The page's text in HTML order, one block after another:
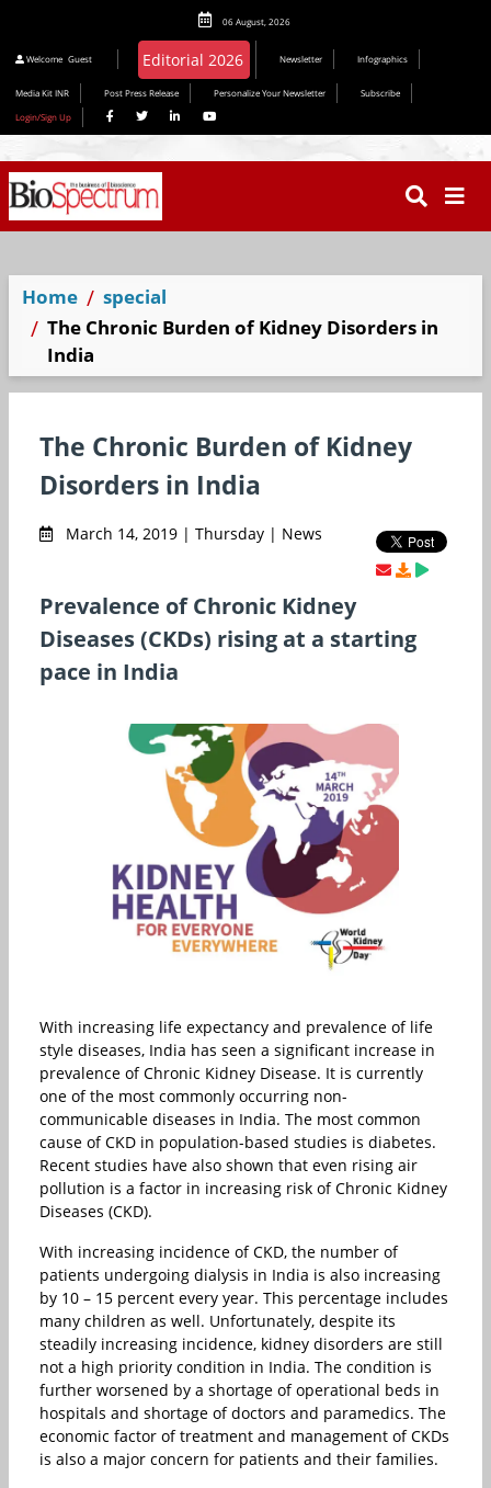
06 August, 2026
Welcome Guest Editorial 2026 Newsletter Infographics
Media Kit INR Post Press Release Personalize Your Newsletter
Subscribe
Login/Sign Up
Home
special
The Chronic Burden of Kidney Disorders in
India
The Chronic Burden of Kidney
Disorders in India
March 14, 2019 | Thursday | News
Prevalence of Chronic Kidney
Diseases (CKDs) rising at a starting
pace in India
With increasing life expectancy and prevalence of life
style diseases, India has seen a significant increase in
prevalence of Chronic Kidney Disease. It is currently
one of the most commonly occurring non-
communicable diseases in India. The most common
cause of CKD in population-based studies is diabetes.
Recent studies have also shown that even rising air
pollution is a factor in increasing risk of Chronic Kidney
Diseases (CKD).
With increasing incidence of CKD, the number of
patients undergoing dialysis in India is also increasing
by 10 – 15 percent every year. This percentage includes
many children as well. Unfortunately, despite its
steadily increasing incidence, kidney disorders are still
not a high priority condition in India. The condition is
further worsened by a shortage of operational beds in
hospitals and shortage of doctors and paramedics. The
economic factor of treatment and management of CKDs
is also a major concern for patients and their families.